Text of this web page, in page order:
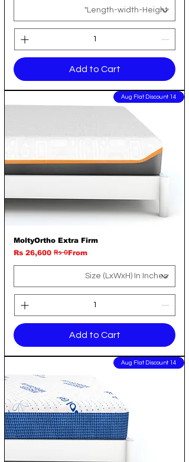
Add to Cart
14 Aug Flat Discount
MoltyOrtho Extra Firm
From
Regular Price
Rs 0
Rs 26,600Sale Price
Add to Cart
14 Aug Flat Discount